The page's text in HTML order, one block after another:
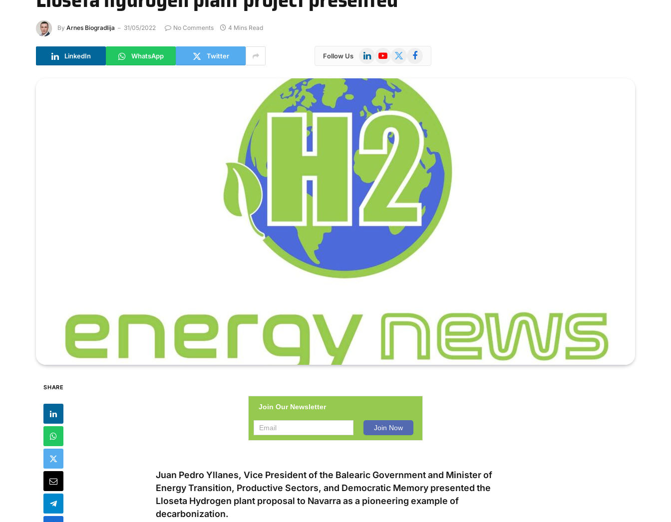
By Arnes Biogradlija 31/05/2022 No Comments 4 Mins Read
LinkedIn WhatsApp Twitter Follow Us LinkedInYouTube
X
Facebook
SHARE
Join Our Newsletter
Juan Pedro Yllanes, Vice President of the Balearic Government and Minister of
Energy Transition, Productive Sectors, and Democratic Memory presented the
Lloseta Hydrogen plant proposal to Navarra as a pioneering example of
decarbonization.